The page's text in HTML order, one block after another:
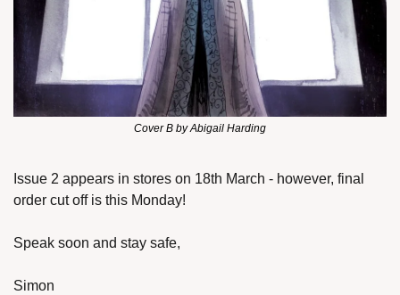
Cover B by Abigail Harding
Issue 2 appears in stores on 18th March - however, final
order cut off is this Monday!
Speak soon and stay safe,
Simon